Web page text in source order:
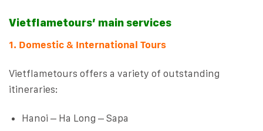
Vietflametours’ main services
1. Domestic & International Tours
Vietflametours offers a variety of outstanding
itineraries:
Hanoi – Ha Long – Sapa